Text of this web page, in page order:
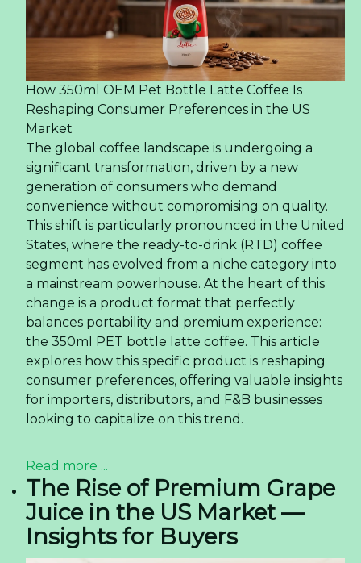
How 350ml OEM Pet Bottle Latte Coffee Is
Reshaping Consumer Preferences in the US
Market
The global coffee landscape is undergoing a
significant transformation, driven by a new
generation of consumers who demand
convenience without compromising on quality.
This shift is particularly pronounced in the United
States, where the ready-to-drink (RTD) coffee
segment has evolved from a niche category into
a mainstream powerhouse. At the heart of this
change is a product format that perfectly
balances portability and premium experience:
the 350ml PET bottle latte coffee. This article
explores how this specific product is reshaping
consumer preferences, offering valuable insights
for importers, distributors, and F&B businesses
looking to capitalize on this trend.
Read more ...
The Rise of Premium Grape
Juice in the US Market —
Insights for Buyers